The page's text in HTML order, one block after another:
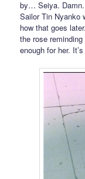
by… Seiya. Damn.
Sailor Tin Nyanko
how that goes
the rose
enough for her.